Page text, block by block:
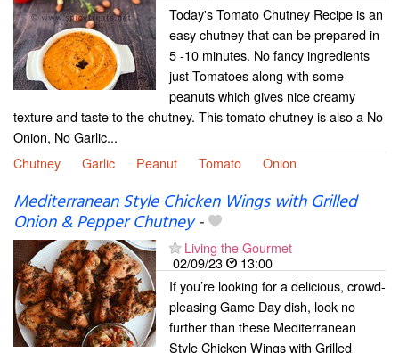
Today's Tomato Chutney Recipe is an
easy chutney that can be prepared in
5 -10 minutes. No fancy ingredients
just Tomatoes along with some
peanuts which gives nice creamy
texture and taste to the chutney. This tomato chutney is also a No
Onion, No Garlic...
Chutney
Garlic Peanut Tomato Onion
Mediterranean Style Chicken Wings with Grilled
Onion & Pepper Chutney-
Living the Gourmet
02/09/23
13:00
If you’re looking for a delicious, crowd-
pleasing Game Day dish, look no
further than these Mediterranean
Style Chicken Wings with Grilled